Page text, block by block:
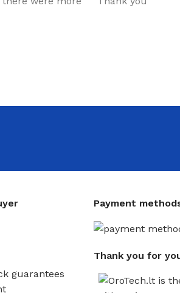
guarantees
Payment
Thank you for